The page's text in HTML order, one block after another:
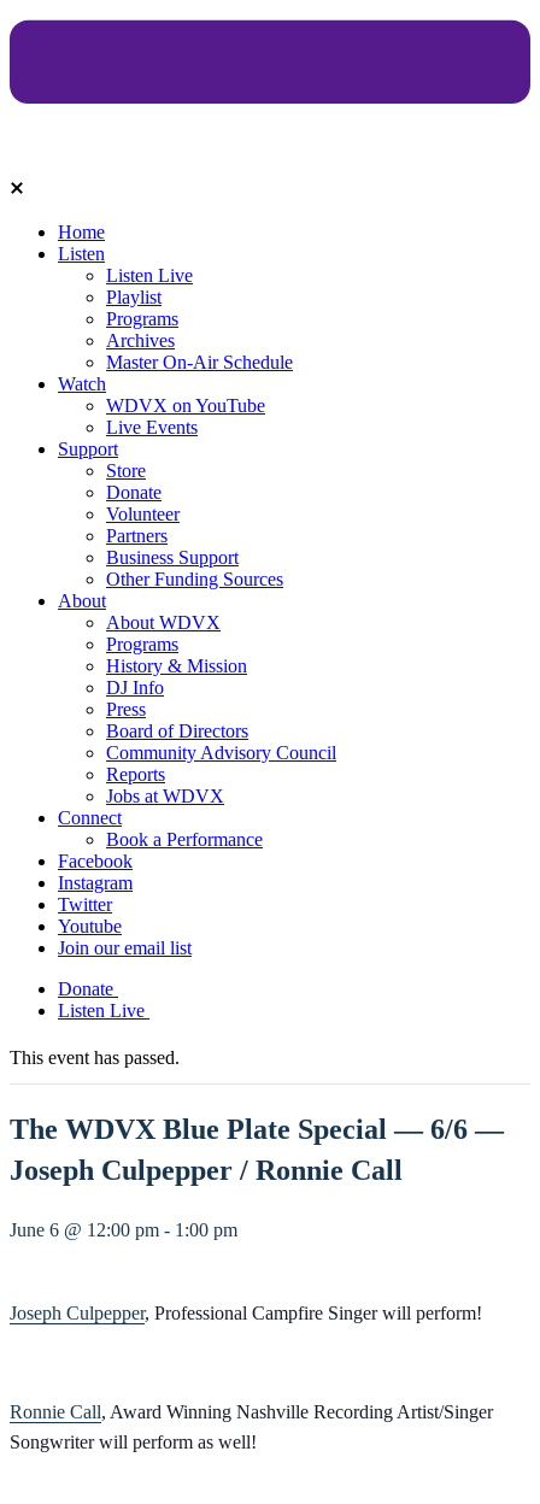
Home
Listen
Listen Live
Playlist
Programs
Archives
Master On-Air Schedule
Watch
WDVX on YouTube
Live Events
Support
Store
Donate
Volunteer
Partners
Business Support
Other Funding Sources
About
About WDVX
Programs
History & Mission
DJ Info
Press
Board of Directors
Community Advisory Council
Reports
Jobs at WDVX
Connect
Book a Performance
Facebook
Instagram
Twitter
Youtube
Join our email list
Donate
Listen Live
This event has passed.
The WDVX Blue Plate Special — 6/6 —
Joseph Culpepper / Ronnie Call
June 6 @ 12:00 pm - 1:00 pm
Joseph Culpepper, Professional Campfire Singer will perform!
Ronnie Call, Award Winning Nashville Recording Artist/Singer
Songwriter will perform as well!